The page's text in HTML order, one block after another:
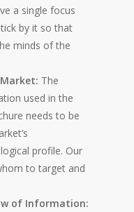
a single focus
by it so that
minds of the
The
used in the
needs to be
profile. Our
to target and
of Information: